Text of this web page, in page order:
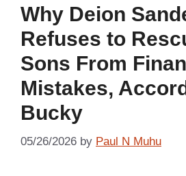
Why Deion
Refuses to
Sons From
Mistakes,
Bucky
05/26/2026 by Paul N Muhu